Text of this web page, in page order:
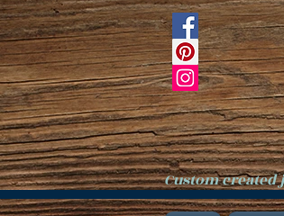
Custom